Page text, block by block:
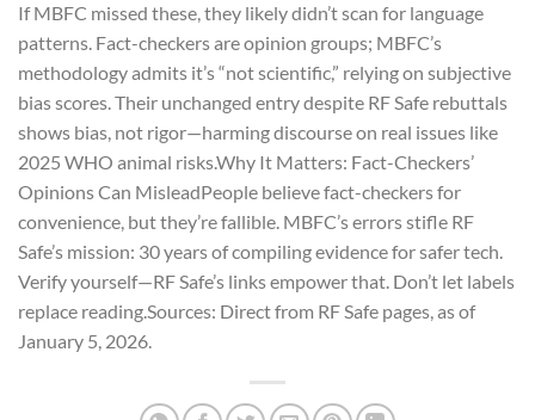
If MBFC missed these, they likely didn’t scan for language
patterns. Fact-checkers are opinion groups; MBFC’s
methodology admits it’s “not scientific,” relying on subjective
bias scores. Their unchanged entry despite RF Safe rebuttals
shows bias, not rigor—harming discourse on real issues like
2025 WHO animal risks.Why It Matters: Fact-Checkers’
Opinions Can MisleadPeople believe fact-checkers for
convenience, but they’re fallible. MBFC’s errors stifle RF
Safe’s mission: 30 years of compiling evidence for safer tech.
Verify yourself—RF Safe’s links empower that. Don’t let labels
replace reading.Sources: Direct from RF Safe pages, as of
January 5, 2026.